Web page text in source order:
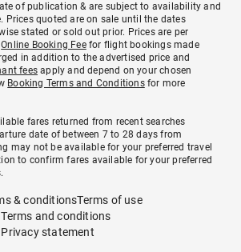
of publication & are subject to availability and
Prices quoted are on sale until the dates
stated or sold out prior. Prices are per
Online Booking Feefor flight bookings made
in addition to the advertised price and
fees apply and depend on your chosen
Booking Terms and Conditionsfor more
fares returned from recent searches
date of between 7 to 28 days from
may not be available for your preferred travel
to confirm fares available for your preferred
& conditionsTerms of use
and conditions
statement